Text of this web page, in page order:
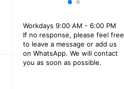
Workdays 9:00 AM - 6:00 PM
If no response, please feel free
to leave a message or add us
on WhatsApp. We will contact
you as soon as possible.